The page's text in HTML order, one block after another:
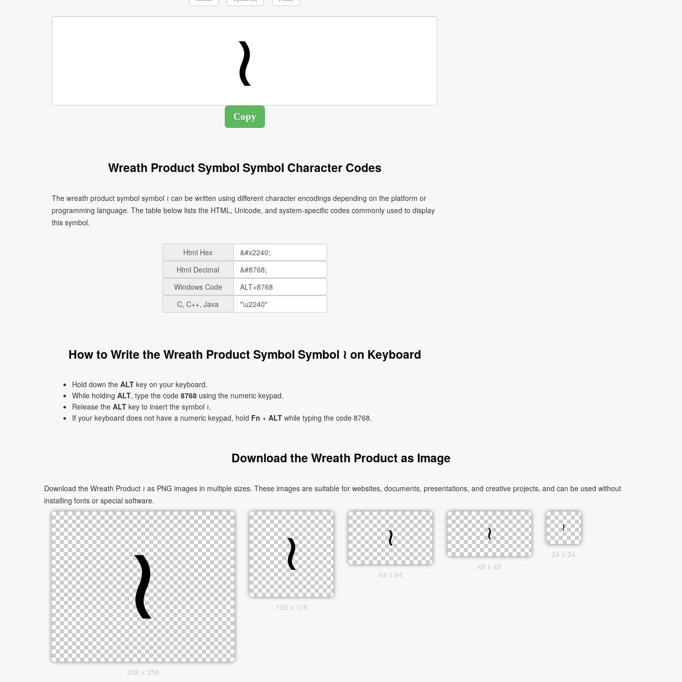
Wreath Product Symbol Symbol Character Codes
The wreath product symbol symbol ≀ can be written using different character encodings depending on the platform or
programming language. The table below lists the HTML, Unicode, and system-specific codes commonly used to display
this symbol.
Html Hex
Html Decimal
Windows Code
C, C++, Java
How to Write the Wreath Product Symbol Symbol ≀ on Keyboard
Hold down the ALT key on your keyboard.
While holding ALT, type the code 8768 using the numeric keypad.
Release the ALT key to insert the symbol ≀.
If your keyboard does not have a numeric keypad, hold Fn + ALT while typing the code 8768.
Download the Wreath Product as Image
Download the Wreath Product ≀ as PNG images in multiple sizes. These images are suitable for websites, documents, presentations, and creative projects, and can be used without
installing fonts or special software.
256 x 256
128 x 128
64 x 64
48 x 48
24 x 24